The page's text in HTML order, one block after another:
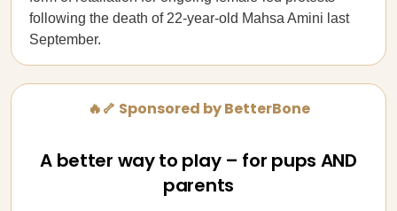
following the death of 22-year-old Mahsa Amini last
September.
🔥🦴 Sponsored by BetterBone
A better way to play – for pups AND
parents